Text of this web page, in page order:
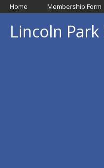
Home Membership Form
Lincoln